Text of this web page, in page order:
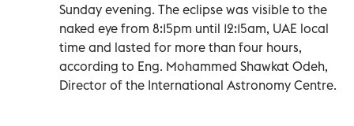
Sunday evening. The eclipse was visible to the
naked eye from 8:15pm until 12:15am, UAE local
time and lasted for more than four hours,
according to Eng. Mohammed Shawkat Odeh,
Director of the International Astronomy Centre.